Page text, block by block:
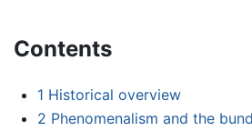
Contents
1 Historical overview
2 Phenomenalism and the